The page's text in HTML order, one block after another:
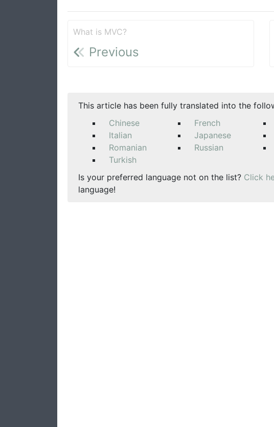
What is MVC?
Previous
This article has been fully translated into the
Chinese
French
Italian
Japanese
Romanian
Russian
Turkish
Is your preferred language not on the list? Click
language!